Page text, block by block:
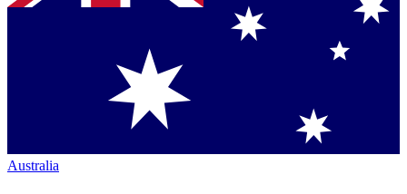
Australia